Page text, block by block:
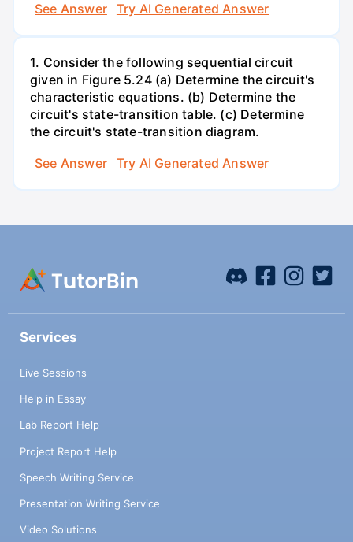
See Answer
Try AI Generated Answer
1. Consider the following sequential circuit
given in Figure 5.24 (a) Determine the circuit's
characteristic equations. (b) Determine the
circuit's state-transition table. (c) Determine
the circuit's state-transition diagram.
See Answer
Try AI Generated Answer
Services
Live Sessions
Help in Essay
Lab Report Help
Project Report Help
Speech Writing Service
Presentation Writing Service
Video Solutions